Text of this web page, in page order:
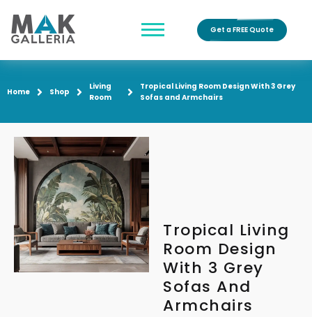
Get a FREE Quote
Home Shop
Living
Room
Tropical Living Room Design With 3 Grey
Sofas and Armchairs
Tropical Living
Room Design
With 3 Grey
Sofas And
Armchairs